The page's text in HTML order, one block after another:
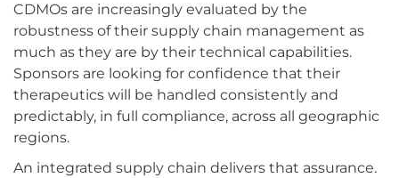
CDMOs are increasingly evaluated by the
robustness of their supply chain management as
much as they are by their technical capabilities.
Sponsors are looking for confidence that their
therapeutics will be handled consistently and
predictably, in full compliance, across all geographic
regions.
An integrated supply chain delivers that assurance.